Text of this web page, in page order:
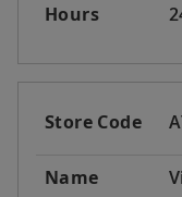
Hours
Store Code
Name